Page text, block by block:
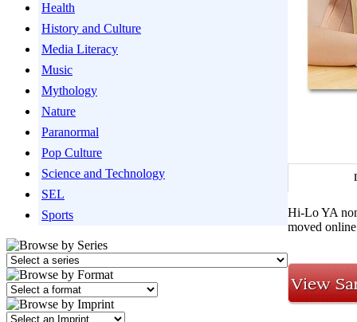
Health
History and Culture
Media Literacy
Music
Mythology
Nature
Paranormal
Pop Culture
Science and Technology
SEL
Sports
Hi-Lo YA
moved